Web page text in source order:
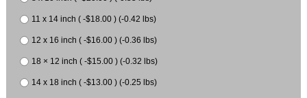
11 x 14 inch ( -$18.00 ) (-0.42 lbs)
12 x 16 inch ( -$16.00 ) (-0.36 lbs)
18 × 12 inch ( -$15.00 ) (-0.32 lbs)
14 x 18 inch ( -$13.00 ) (-0.25 lbs)